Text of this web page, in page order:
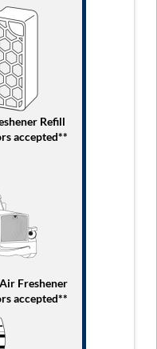
Refill
accepted**
Freshener
accepted**